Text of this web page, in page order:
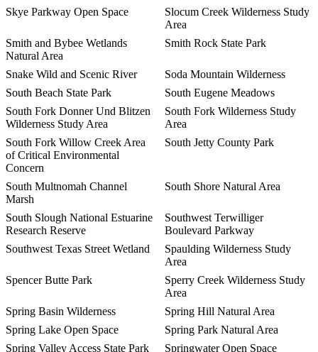
Skye Parkway Open Space
Slocum Creek Wilderness Study
Area
Smith and Bybee Wetlands
Natural Area
Smith Rock State Park
Snake Wild and Scenic River
Soda Mountain Wilderness
South Beach State Park
South Eugene Meadows
South Fork Donner Und Blitzen
Wilderness Study Area
South Fork Wilderness Study
Area
South Fork Willow Creek Area
of Critical Environmental
Concern
South Jetty County Park
South Multnomah Channel
Marsh
South Shore Natural Area
South Slough National Estuarine
Research Reserve
Southwest Terwilliger
Boulevard Parkway
Southwest Texas Street Wetland
Spaulding Wilderness Study
Area
Spencer Butte Park
Sperry Creek Wilderness Study
Area
Spring Basin Wilderness
Spring Hill Natural Area
Spring Lake Open Space
Spring Park Natural Area
Spring Valley Access State Park
Springwater Open Space